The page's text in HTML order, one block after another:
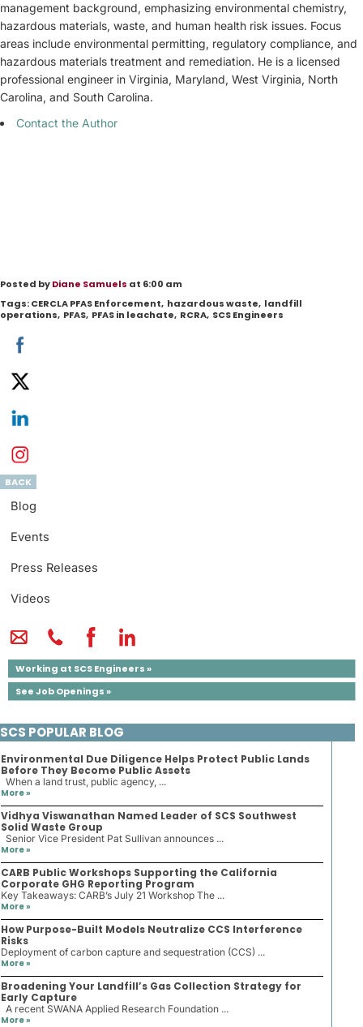
Blog
Events
Press Releases
Videos
Working at SCS Engineers »
See Job Openings »
management background, emphasizing environmental chemistry,
hazardous materials, waste, and human health risk issues. Focus
areas include environmental permitting, regulatory compliance, and
hazardous materials treatment and remediation. He is a licensed
professional engineer in Virginia, Maryland, West Virginia, North
Carolina, and South Carolina.
Contact the Author
Posted byDiane Samuels at 6:00 am
Tags:CERCLA PFAS Enforcement, hazardous waste, landfill
operations, PFAS, PFAS in leachate, RCRA, SCS Engineers
BACK
SCS POPULAR BLOG
Environmental Due Diligence Helps Protect Public Lands
Before They Become Public Assets
When a land trust, public agency, ...
More »
Vidhya Viswanathan Named Leader of SCS Southwest
Solid Waste Group
Senior Vice President Pat Sullivan announces ...
More »
CARB Public Workshops Supporting the California
Corporate GHG Reporting Program
Key Takeaways: CARB’s July 21 Workshop The ...
More »
How Purpose-Built Models Neutralize CCS Interference
Risks
Deployment of carbon capture and sequestration (CCS) ...
More »
Broadening Your Landfill’s Gas Collection Strategy for
Early Capture
A recent SWANA Applied Research Foundation ...
More »